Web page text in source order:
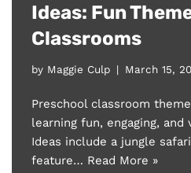
Ideas: Fun
Classrooms
by Maggie Culp March 15,
Preschool classroom
learning fun, engaging,
Ideas include a jungle
feature… Read More »